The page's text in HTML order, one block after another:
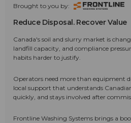
Brought to you by:
Reduce Disposal. Recover Value
Canada's soil and slurry market is
landfill capacity, and compliance
habits harder to justify.
Operators need more than equipment
local support that understands
quickly, and stays involved after
Frontline Washing Systems brings a